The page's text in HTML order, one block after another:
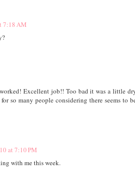
7:18 AM
Excellent job!! Too bad it was a little
so many people considering there seems to
at 7:10 PM
with me this week.